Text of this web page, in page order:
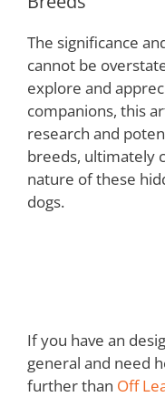
The significance
cannot be
explore and
companions, this
research and
breeds, ultimately
nature of these
dogs.
If you have an
general and need
further than Off